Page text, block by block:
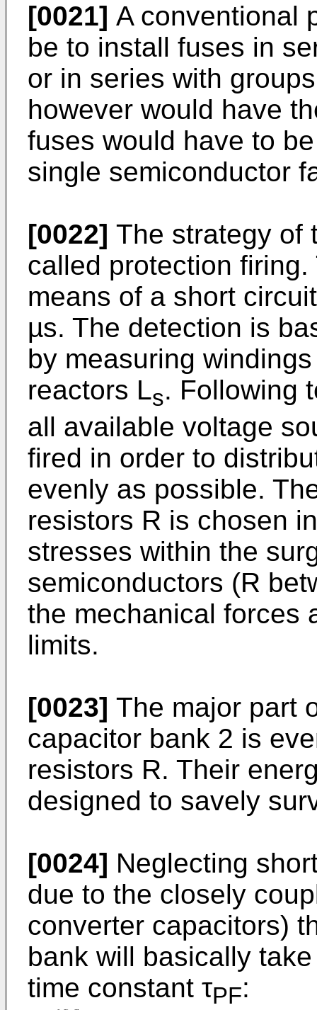
[0021] A conventional
be to install fuses in
or in series with
however would have
fuses would have to
single semiconductor
[0022] The strategy of
called protection
means of a short
µs. The detection is
by measuring
reactors Ls. Following
all available voltage
fired in order to
evenly as possible.
resistors R is chosen
stresses within the
semiconductors (R
the mechanical forces
limits.
[0023] The major part
capacitor bank 2 is
resistors R. Their
designed to savely
[0024] Neglecting
due to the closely
converter capacitors)
bank will basically
time constant τPF: